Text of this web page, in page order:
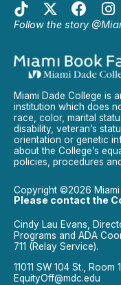
Follow the story
Miami Dade College is
institution which does
race, color, marital
disability, veteran’s
orientation or genetic
about the College’s
policies, procedures
Copyright ©2026 Miami
Please contact the
Cindy Lau Evans,
Programs and ADA
711 (Relay Service).
11011 SW 104 St., Room
EquityOff@mdc.edu